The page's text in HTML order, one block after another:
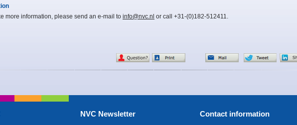
more information, please send an e-mail to info@nvc.nl or call +31-(0)182-512411.
NVC Newsletter Contact information